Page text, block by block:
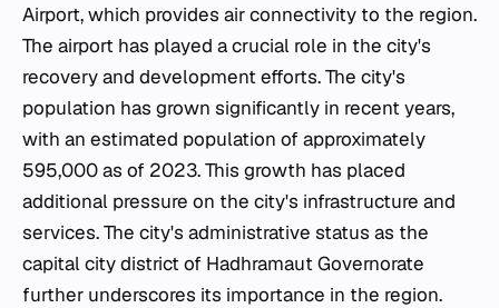
Airport, which provides air connectivity to the region.
The airport has played a crucial role in the city's
recovery and development efforts. The city's
population has grown significantly in recent years,
with an estimated population of approximately
595,000 as of 2023. This growth has placed
additional pressure on the city's infrastructure and
services. The city's administrative status as the
capital city district of Hadhramaut Governorate
further underscores its importance in the region.